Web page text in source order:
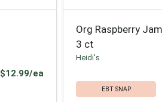
$12.99/eaProduct Price
Org Raspberry
3 ct
Heidi's
EBT SNAP